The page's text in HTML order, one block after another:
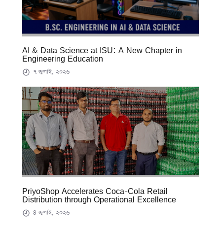
AI & Data Science at ISU: A New Chapter in
Engineering Education
৭ জুলাই, ২০২৬
PriyoShop Accelerates Coca-Cola Retail
Distribution through Operational Excellence
৪ জুলাই, ২০২৬